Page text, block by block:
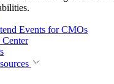
Events for CMOs